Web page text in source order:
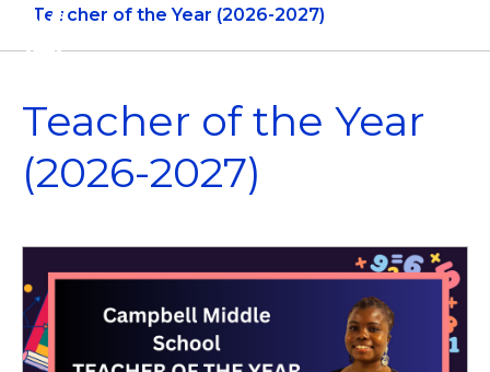
Teacher of the Year (2026-2027)
Teacher of the Year
(2026-2027)